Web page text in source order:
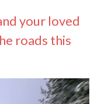
your loved
roads this